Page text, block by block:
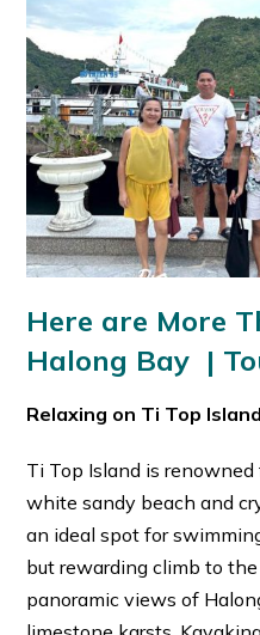
Here are More
Halong Bay |
Relaxing on Ti Top Island
Ti Top Island is
white sandy beach and
an ideal spot for
but rewarding climb to
panoramic views of